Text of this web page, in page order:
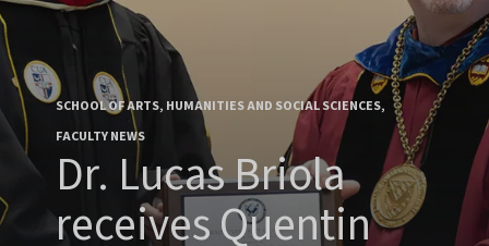
SCHOOL OF ARTS, HUMANITIES AND SOCIAL SCIENCES
FACULTY NEWS
Dr. Lucas Briola
receives Quentin